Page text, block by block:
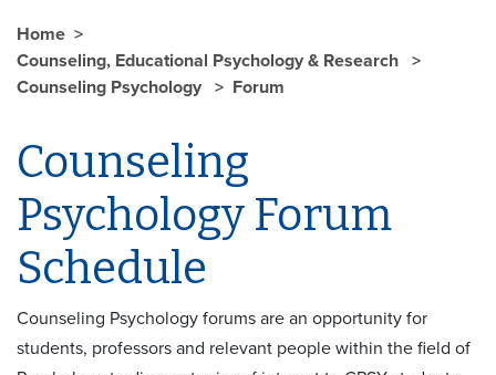
Home
Counseling, Educational Psychology & Research
Counseling Psychology
Forum
Counseling
Psychology Forum
Schedule
Counseling Psychology forums are an opportunity for
students, professors and relevant people within the field of